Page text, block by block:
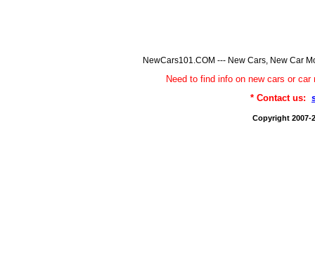
NewCars101.COM --- New Cars, New Car
Need to find info on new cars or
* Contact us:
Copyright 2007-